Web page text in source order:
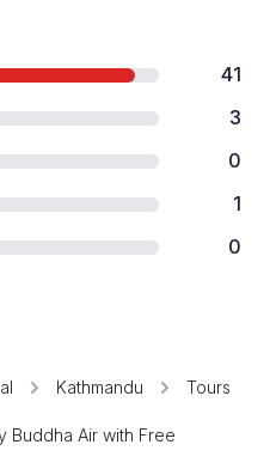
41
3
0
1
0
Kathmandu Tours
Buddha Air with Free